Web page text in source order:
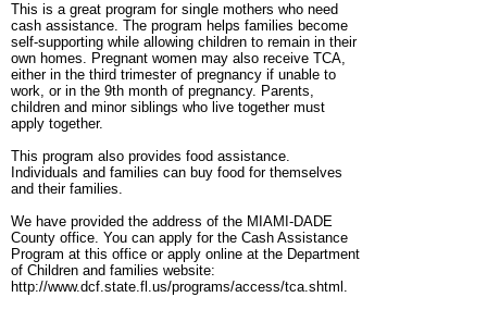
This is a great program for single mothers who need
cash assistance. The program helps families become
self-supporting while allowing children to remain in their
own homes. Pregnant women may also receive TCA,
either in the third trimester of pregnancy if unable to
work, or in the 9th month of pregnancy. Parents,
children and minor siblings who live together must
apply together.
This program also provides food assistance.
Individuals and families can buy food for themselves
and their families.
We have provided the address of the MIAMI-DADE
County office. You can apply for the Cash Assistance
Program at this office or apply online at the Department
of Children and families website:
http://www.dcf.state.fl.us/programs/access/tca.shtml.